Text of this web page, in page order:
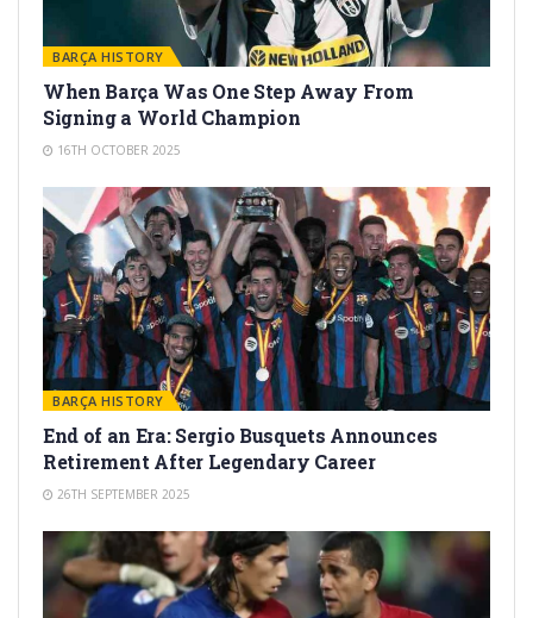
BARÇA HISTORY
When Barça Was One Step Away From
Signing a World Champion
16TH OCTOBER 2025
BARÇA HISTORY
End of an Era: Sergio Busquets Announces
Retirement After Legendary Career
26TH SEPTEMBER 2025